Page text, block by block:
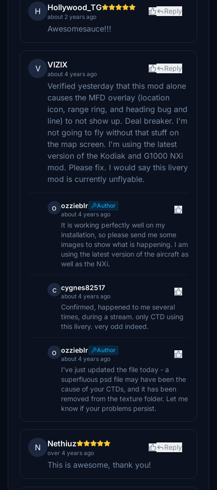
H Hollywood_TG
about 2 years ago
Reply
Awesomesauce!!!
V VIZIX
about 4 years ago
Reply
Verified yesterday that this mod alone
causes the MFD overlay (location
icon, range ring, and heading bug and
line) to not show up. Deal breaker. I'm
not going to fly without that stuff on
the map screen. I'm using the latest
version of the Kodiak and G1000 NXi
mod. Please fix. I would say this livery
mod is currently unflyable.
o ozzieblr
Author
about 4 years ago
It is working perfectly well on my
installation, so please send me some
images to show what is happening. I am
using the latest version of the aircraft as
well as the NXi.
c cygnes82517
about 4 years ago
Confirmed, happened to me several
times, during a stream. only CTD using
this livery. very odd indeed.
o ozzieblr
Author
about 4 years ago
I've just updated the file today - a
superfluous psd file may have been the
cause of your CTDs, and it has been
removed from the texture folder. Let me
know if your problems persist.
N Nethiuz
over 4 years ago
Reply
This is awesome, thank you!